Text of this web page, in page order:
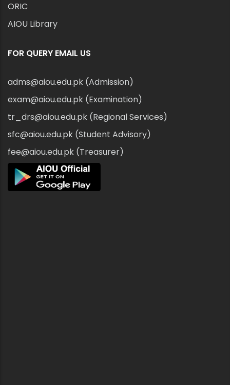
ORIC
AIOU Library
FOR QUERY EMAIL US
adms@aiou.edu.pk (Admission)
exam@aiou.edu.pk (Examination)
tr_drs@aiou.edu.pk (Regional Services)
sfc@aiou.edu.pk (Student Advisory)
fee@aiou.edu.pk (Treasurer)